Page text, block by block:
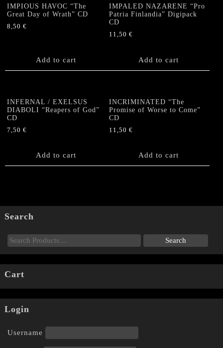
IMPIOUS HAVOC “The
Great Day of Wrath” CD
8,50 €
Add to cart
IMPALED NAZARENE “Pro
Patria Finlandia” Digipack
CD
11,50€
Add to cart
INFERNAL / EXELSUS
DIABOLI “Reapers of God”
CD
7,50 €
Add to cart
INCRIMINATED “The
Promise of Worse to Come”
CD
11,50€
Add to cart
Search
Cart
Login
Username